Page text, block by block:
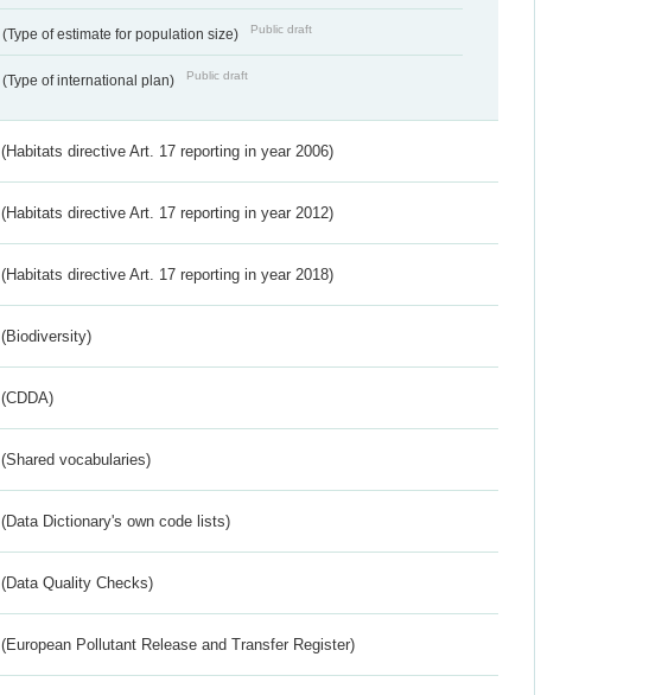
(Type of estimate for population size) Public draft
(Type of international plan) Public draft
(Habitats directive Art. 17 reporting in year 2006)
(Habitats directive Art. 17 reporting in year 2012)
(Habitats directive Art. 17 reporting in year 2018)
(Biodiversity)
(CDDA)
(Shared vocabularies)
(Data Dictionary's own code lists)
(Data Quality Checks)
(European Pollutant Release and Transfer Register)